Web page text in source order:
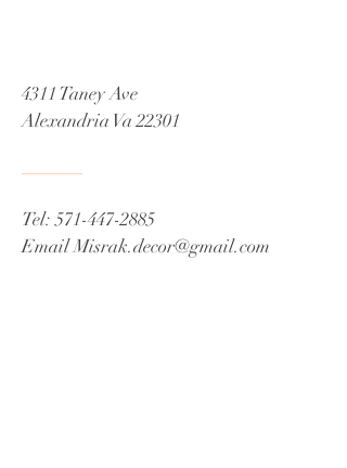
4311 Taney Ave
Alexandria Va 22301
Tel:571-447-2885
EmailMisrak.decor@gmail.com